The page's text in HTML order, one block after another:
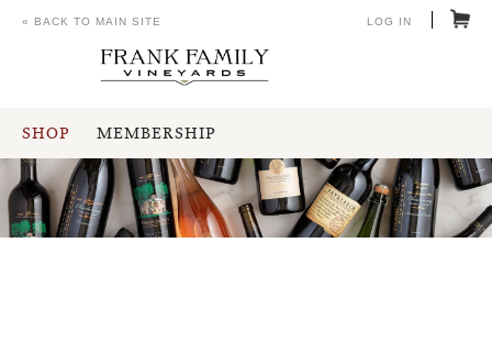
SHOP MEMBERSHIP
« BACK TO MAIN SITE LOG IN